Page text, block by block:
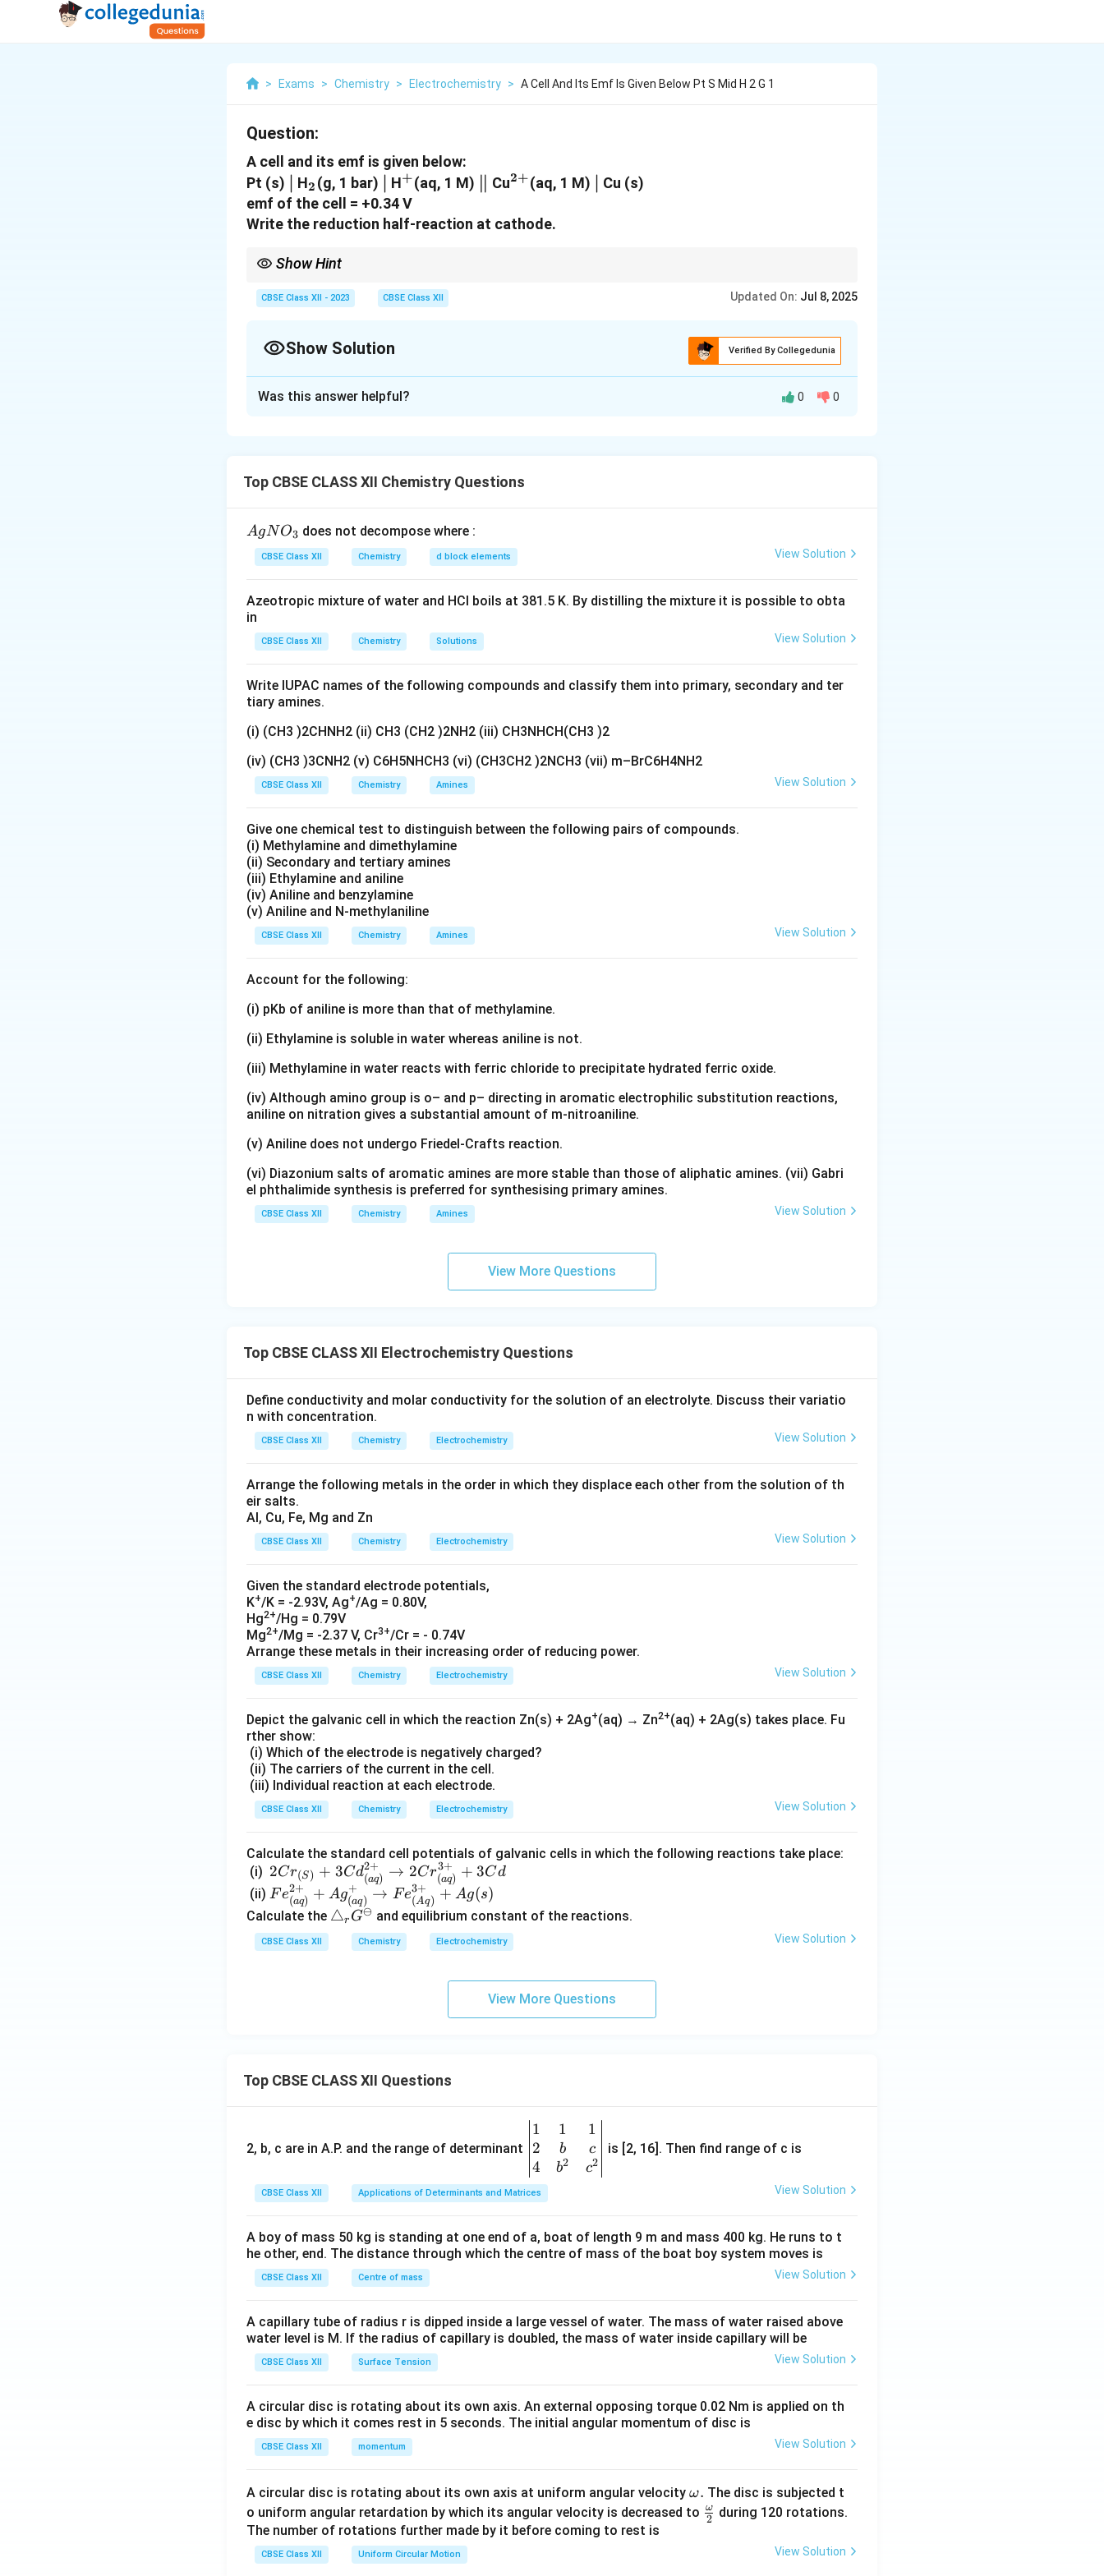
> Exams > Chemistry > Electrochemistry > A Cell And Its Emf Is Given Below Pt S Mid H 2 G 1
Question:
A cell and its emf is given below:
Pt (s) \mid
∣ H_2
2 (g, 1 bar) \mid
∣ H^+
+(aq, 1 M) \parallel
∥ Cu^{2+}
2+(aq, 1 M) \mid
∣ Cu (s)
emf of the cell = +0.34 V
Write the reduction half-reaction at cathode.
Show Hint
- Oxidation occurs at the anode (left side of cell notation)
CBSE Class XII - 2023 CBSE Class XII Updated On: Jul 8, 2025
Show Solution Verified By Collegedunia
- The left-hand side (LHS) represents theanode
Reduction half-reaction at cathode:
Cu2+(
Was this answer helpful? 0 0
Top CBSE CLASS XII Chemistry Questions
{A
gN
O
3}
AgNO3 does not decompose where :
CBSE Class XII Chemistry d block elements View Solution
Azeotropic mixture of water and HCl boils at 381.5 K. By distilling the mixture it is possible to obta
in
CBSE Class XII Chemistry Solutions View Solution
Write IUPAC names of the following compounds and classify them into primary, secondary and ter
tiary amines.
(i) (CH3 )2CHNH2 (ii) CH3 (CH2 )2NH2 (iii) CH3NHCH(CH3 )2
(iv) (CH3 )3CNH2 (v) C6H5NHCH3 (vi) (CH3CH2 )2NCH3 (vii) m–BrC6H4NH2
CBSE Class XII Chemistry Amines View Solution
Give one chemical test to distinguish between the following pairs of compounds.
(i) Methylamine and dimethylamine
(ii) Secondary and tertiary amines
(iii) Ethylamine and aniline
(iv) Aniline and benzylamine
(v) Aniline and N-methylaniline
CBSE Class XII Chemistry Amines View Solution
Account for the following:
(i) pKb of aniline is more than that of methylamine.
(ii) Ethylamine is soluble in water whereas aniline is not.
(iii) Methylamine in water reacts with ferric chloride to precipitate hydrated ferric oxide.
(iv) Although amino group is o– and p– directing in aromatic electrophilic substitution reactions,
aniline on nitration gives a substantial amount of m-nitroaniline.
(v) Aniline does not undergo Friedel-Crafts reaction.
(vi) Diazonium salts of aromatic amines are more stable than those of aliphatic amines. (vii) Gabri
el phthalimide synthesis is preferred for synthesising primary amines.
CBSE Class XII Chemistry Amines View Solution
View More Questions
Top CBSE CLASS XII Electrochemistry Questions
Define conductivity and molar conductivity for the solution of an electrolyte. Discuss their variatio
n with concentration.
CBSE Class XII Chemistry Electrochemistry View Solution
Arrange the following metals in the order in which they displace each other from the solution of th
eir salts.
Al, Cu, Fe, Mg and Zn
CBSE Class XII Chemistry Electrochemistry View Solution
Given the standard electrode potentials,
K+/K = -2.93V, Ag+/Ag = 0.80V,
Hg2+/Hg = 0.79V
Mg2+/Mg = -2.37 V, Cr3+/Cr = - 0.74V
Arrange these metals in their increasing order of reducing power.
CBSE Class XII Chemistry Electrochemistry View Solution
Depict the galvanic cell in which the reaction Zn(s) + 2Ag+(aq) → Zn2+(aq) + 2Ag(s) takes place. Fu
rther show:
(i) Which of the electrode is negatively charged?
(ii) The carriers of the current in the cell.
(iii) Individual reaction at each electrode.
CBSE Class XII Chemistry Electrochemistry View Solution
Calculate the standard cell potentials of galvanic cells in which the following reactions take place:
(i) 2Cr_
{(S)}
+3C
+}_
+}_
2Cr(S) + 3Cd(aq)
2+ → 2Cr(aq)
3+ + 3Cd
(ii) Fe^
{2
+}
_
q)}
ow
{3
_
{(A
q)}
+A
F e(aq)
2+ + Ag(aq)
+ → Fe(Aq)
3+ + Ag(s)
Calculate the \t
\o
us
△r G⊖ and equilibrium constant of the reactions.
CBSE Class XII Chemistry Electrochemistry View Solution
View More Questions
Top CBSE CLASS XII Questions
2, b, c are in A.P. and the range of determinant
\be
gin
{v
ma
tri
&1
&1
b&
c\\
&c
^
d
{v
ma
1
2
4
1
b
b2
1
c
c2
is [2, 16]. Then find range of c is
CBSE Class XII Applications of Determinants and Matrices View Solution
A boy of mass 50 kg is standing at one end of a, boat of length 9 m and mass 400 kg. He runs to t
he other, end. The distance through which the centre of mass of the boat boy system moves is
CBSE Class XII Centre of mass View Solution
A capillary tube of radius r is dipped inside a large vessel of water. The mass of water raised above
water level is M. If the radius of capillary is doubled, the mass of water inside capillary will be
CBSE Class XII Surface Tension View Solution
A circular disc is rotating about its own axis. An external opposing torque 0.02 Nm is applied on th
e disc by which it comes rest in 5 seconds. The initial angular momentum of disc is
CBSE Class XII momentum View Solution
A circular disc is rotating about its own axis at uniform angular velocity \o
m
ω. The disc is subjected t
o uniform angular retardation by which its angular velocity is decreased to \fr
2
ω
during 120 rotations.
The number of rotations further made by it before coming to rest is
CBSE Class XII Uniform Circular Motion View Solution